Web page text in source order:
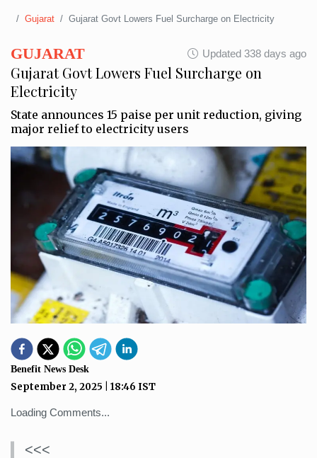
Gujarat Gujarat Govt Lowers Fuel Surcharge on Electricity
GUJARAT Updated 338 days ago
Gujarat Govt Lowers Fuel Surcharge on
Electricity
State announces 15 paise per unit reduction, giving
major relief to electricity users
Benefit News Desk
September 2, 2025 18:46 IST
Loading Comments...
<<<